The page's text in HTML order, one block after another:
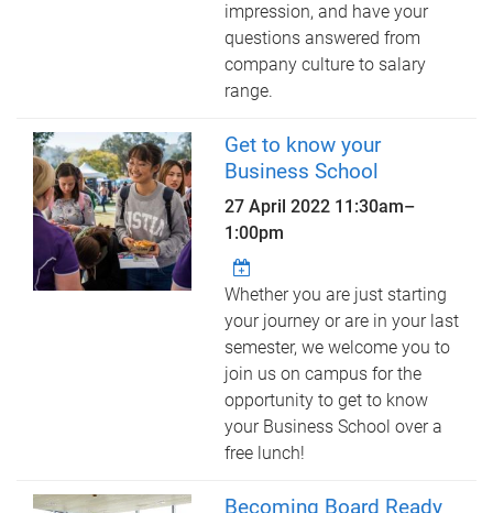
impression, and have your
questions answered from
company culture to salary
range.
Get to know your
Business School
27 April 2022 11:30am–
1:00pm
Whether you are just starting
your journey or are in your last
semester, we welcome you to
join us on campus for the
opportunity to get to know
your Business School over a
free lunch!
Becoming Board Ready